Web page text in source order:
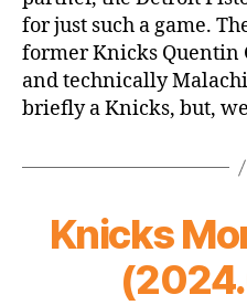
for just such a game.
former Knicks Quentin
and technically
briefly a Knicks, but,
Knicks